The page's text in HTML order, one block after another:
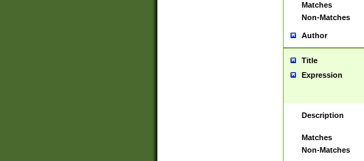
Matches
Non-Matches
Author
Title
Expression
Description
Matches
Non-Matches